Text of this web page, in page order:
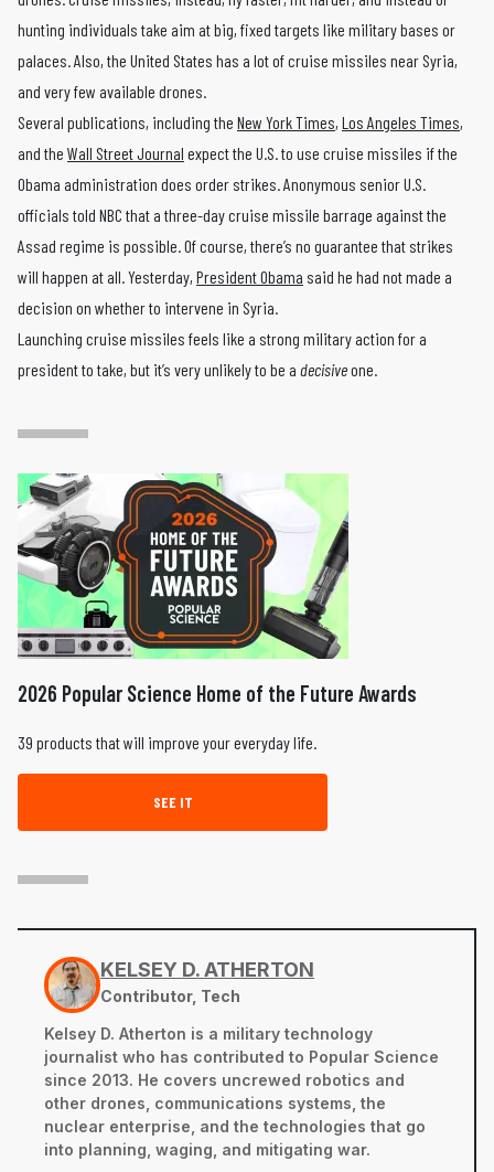
hunting individuals take aim at big, fixed targets like military bases or
palaces. Also, the United States has a lot of cruise missiles near Syria,
and very few available drones.
Several publications, including the New York Times, Los Angeles Times,
and the Wall Street Journal expect the U.S. to use cruise missiles if the
Obama administration does order strikes. Anonymous senior U.S.
officials told NBC that a three-day cruise missile barrage against the
Assad regime is possible. Of course, there’s no guarantee that strikes
will happen at all. Yesterday, President Obama said he had not made a
decision on whether to intervene in Syria.
Launching cruise missiles feels like a strong military action for a
president to take, but it’s very unlikely to be a decisiveone.
2026 Popular Science Home of the Future Awards
39 products that will improve your everyday life.
SEE IT
KELSEY D. ATHERTON
Contributor, Tech
Kelsey D. Atherton is a military technology
journalist who has contributed to Popular Science
since 2013. He covers uncrewed robotics and
other drones, communications systems, the
nuclear enterprise, and the technologies that go
into planning, waging, and mitigating war.